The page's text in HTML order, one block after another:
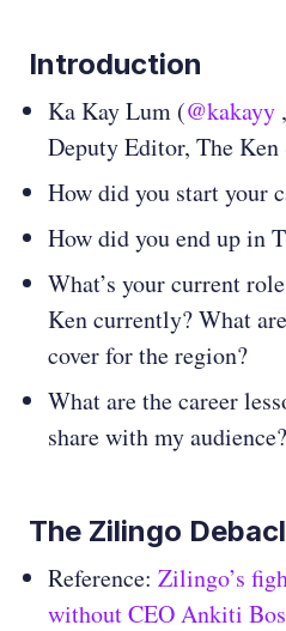
Introduction
Ka Kay Lum (@kakayy ,
Deputy Editor, The Ken
How did you start your
How did you end up in
What’s your current
Ken currently? What
cover for the region?
What are the career
share with my audience?
The Zilingo
Reference: Zilingo’s
without CEO Ankiti